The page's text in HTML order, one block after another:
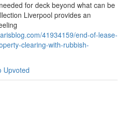
for deck beyond what can be
Liverpool provides an
41934159/end-of-lease-
clearing-with-rubbish-
Upvoted